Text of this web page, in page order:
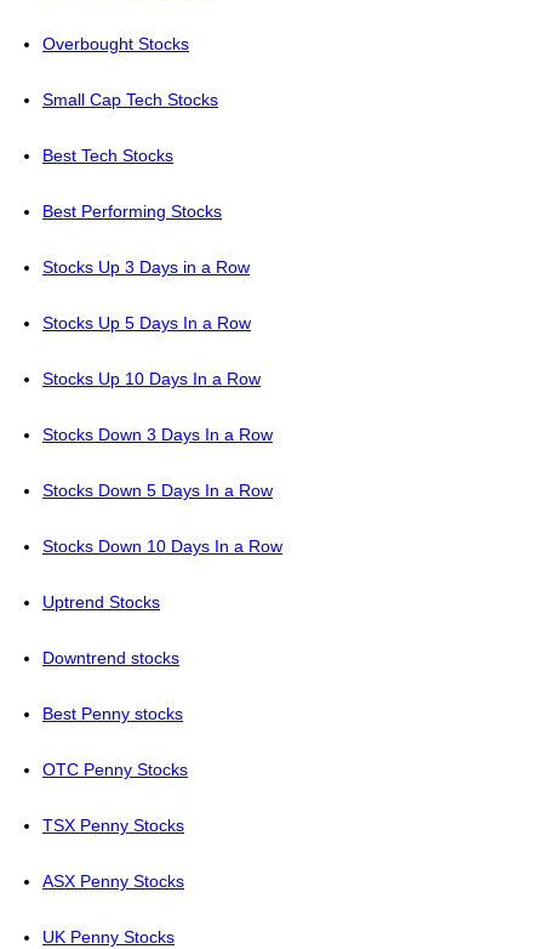
Overbought Stocks
Small Cap Tech Stocks
Best Tech Stocks
Best Performing Stocks
Stocks Up 3 Days in a Row
Stocks Up 5 Days In a Row
Stocks Up 10 Days In a Row
Stocks Down 3 Days In a Row
Stocks Down 5 Days In a Row
Stocks Down 10 Days In a Row
Uptrend Stocks
Downtrend stocks
Best Penny stocks
OTC Penny Stocks
TSX Penny Stocks
ASX Penny Stocks
UK Penny Stocks